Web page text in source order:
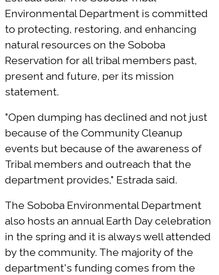
Environmental Department is committed
to protecting, restoring, and enhancing
natural resources on the Soboba
Reservation for all tribal members past,
present and future, per its mission
statement.
"Open dumping has declined and not just
because of the Community Cleanup
events but because of the awareness of
Tribal members and outreach that the
department provides," Estrada said.
The Soboba Environmental Department
also hosts an annual Earth Day celebration
in the spring and it is always well attended
by the community. The majority of the
department's funding comes from the